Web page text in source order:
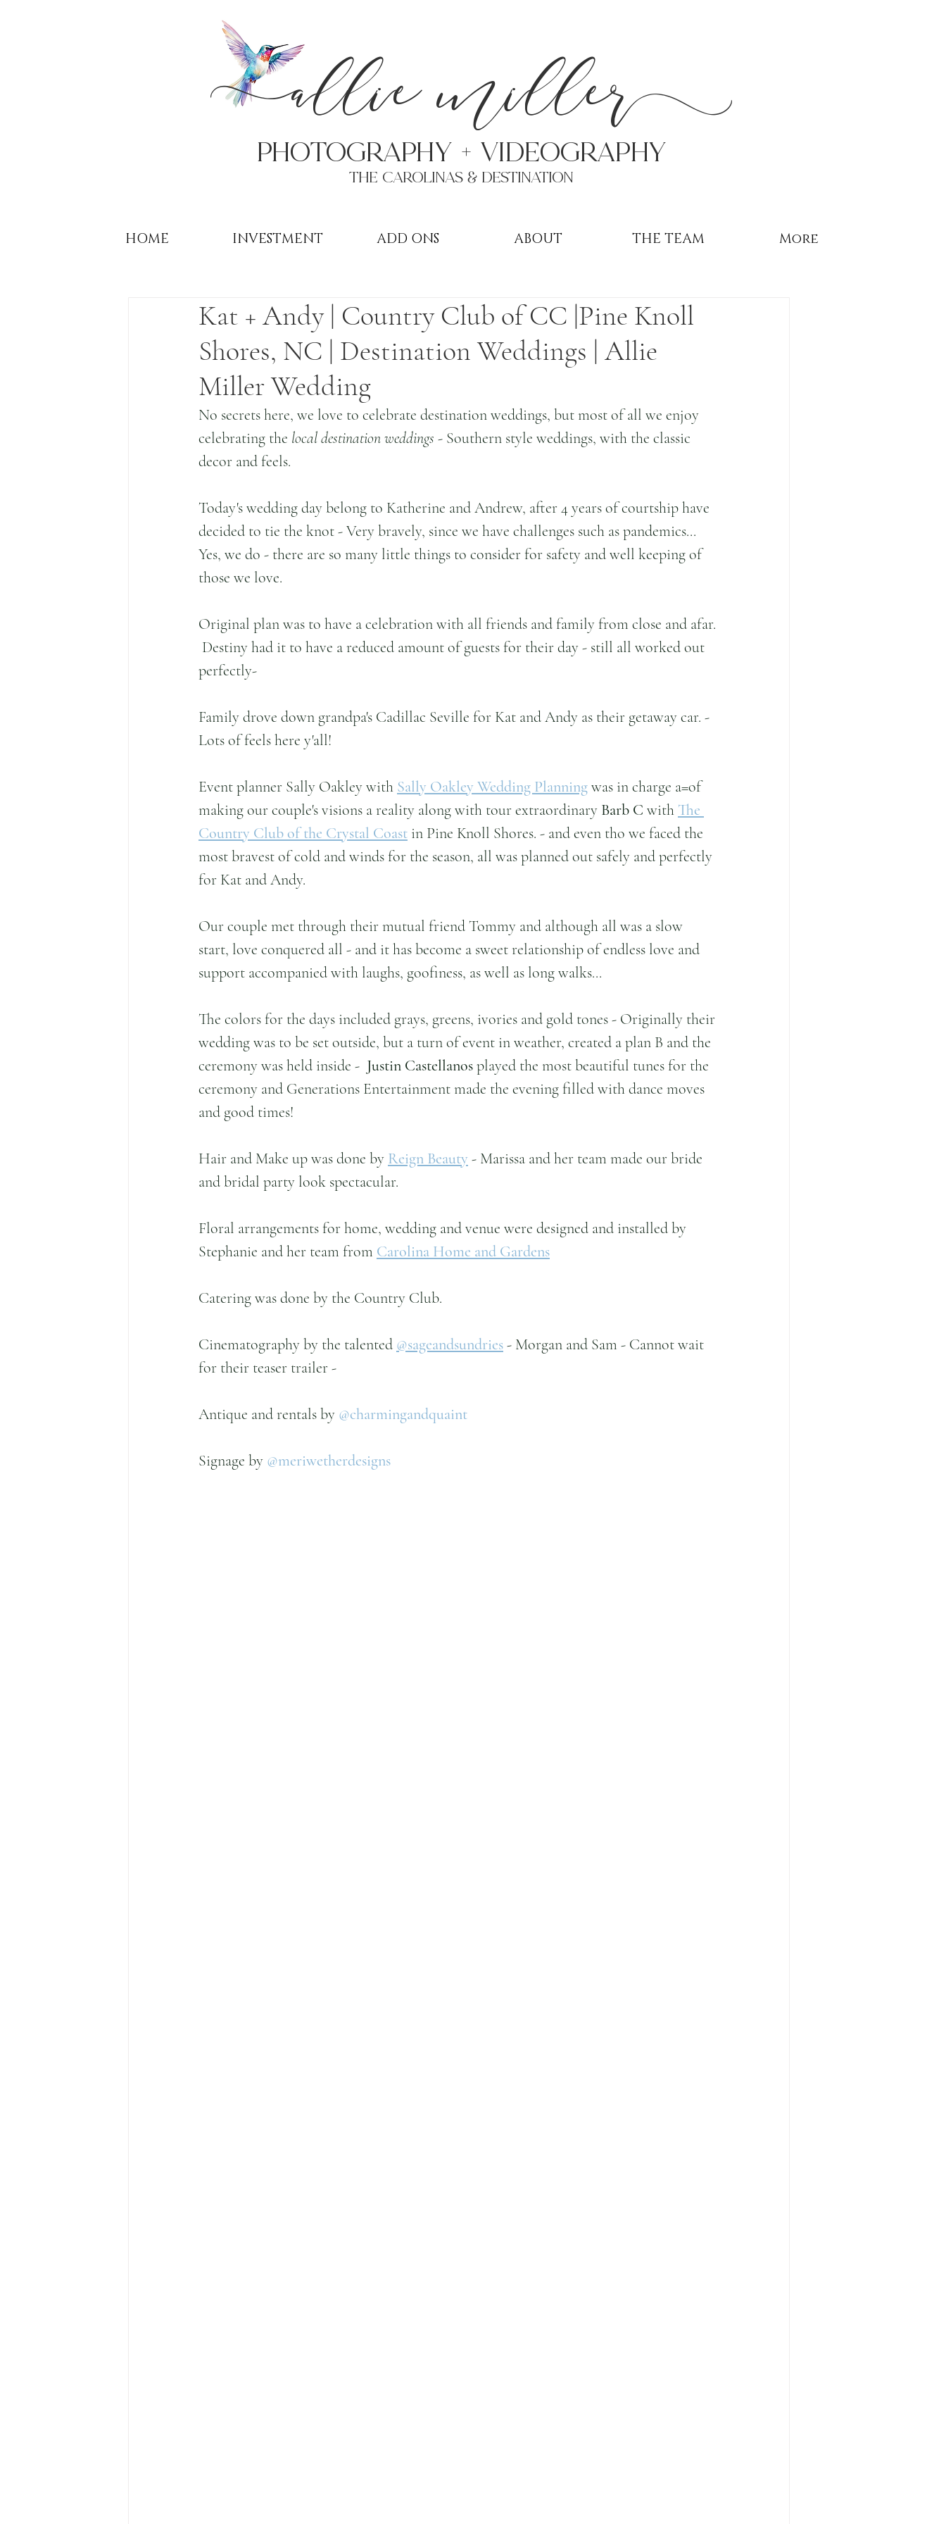
allie miller
PHoTOGRAPHY + VIDEOgraphy
THE Carolinas & destination
HOME INVESTMENT ADD ONS ABOUT THE TEAM More
Kat + Andy | Country Club of CC |Pine Knoll
Shores, NC | Destination Weddings | Allie
Miller Wedding
No secrets here, we love to celebrate destination weddings, but most of all we enjoy
celebrating the local destination weddings - Southern style weddings, with the classic
decor and feels.
Today's wedding day belong to Katherine and Andrew, after 4 years of courtship have
decided to tie the knot - Very bravely, since we have challenges such as pandemics...
Yes, we do - there are so many little things to consider for safety and well keeping of
those we love.
Original plan was to have a celebration with all friends and family from close and afar.
Destiny had it to have a reduced amount of guests for their day - still all worked out
perfectly-
Family drove down grandpa's Cadillac Seville for Kat and Andy as their getaway car. -
Lots of feels here y'all!
Event planner Sally Oakley with Sally Oakley Wedding Planning was in charge a=of
making our couple's visions a reality along with tour extraordinary Barb C with The
Country Club of the Crystal Coast in Pine Knoll Shores. - and even tho we faced the
most bravest of cold and winds for the season, all was planned out safely and perfectly
for Kat and Andy.
Our couple met through their mutual friend Tommy and although all was a slow
start, love conquered all - and it has become a sweet relationship of endless love and
support accompanied with laughs, goofiness, as well as long walks...
The colors for the days included grays, greens, ivories and gold tones - Originally their
wedding was to be set outside, but a turn of event in weather, created a plan B and the
ceremony was held inside - Justin Castellanos played the most beautiful tunes for the
ceremony and Generations Entertainment made the evening filled with dance moves
and good times!
Hair and Make up was done by Reign Beauty - Marissa and her team made our bride
and bridal party look spectacular.
Floral arrangements for home, wedding and venue were designed and installed by
Stephanie and her team from Carolina Home and Gardens
Catering was done by the Country Club.
Cinematography by the talented @sageandsundries- Morgan and Sam - Cannot wait
for their teaser trailer -
Antique and rentals by @charmingandquaint
Signage by @meriwetherdesigns